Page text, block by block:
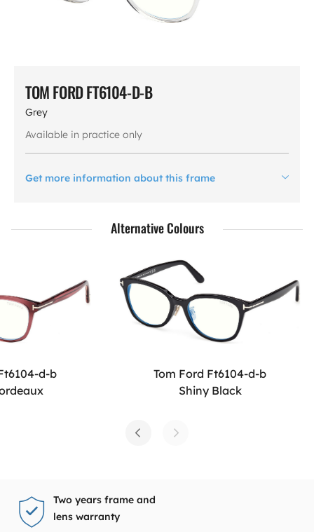
TOM FORD FT6104-D-B
Grey
Available in practice only
Get more information about this frame
Alternative Colours
d-b
Tom Ford Ft6104-d-b
Shiny Black
Two years frame and
lens warranty